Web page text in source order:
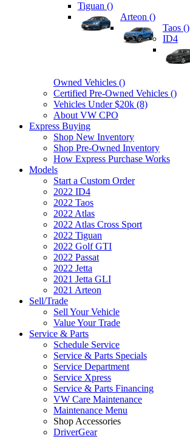
Tiguan ()
Arteon ()
Taos ()
ID4
Owned Vehicles ()
Certified Pre-Owned Vehicles ()
Vehicles Under $20k (8)
About VW CPO
Express Buying
Shop New Inventory
Shop Pre-Owned Inventory
How Express Purchase Works
Models
Start a Custom Order
2022 ID4
2022 Taos
2022 Atlas
2022 Atlas Cross Sport
2022 Tiguan
2022 Golf GTI
2022 Passat
2022 Jetta
2021 Jetta GLI
2021 Arteon
Sell/Trade
Sell Your Vehicle
Value Your Trade
Service & Parts
Schedule Service
Service & Parts Specials
Service Department
Service Xpress
Service & Parts Financing
VW Care Maintenance
Maintenance Menu
Shop Accessories
DriverGear